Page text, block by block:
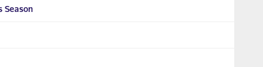
Season